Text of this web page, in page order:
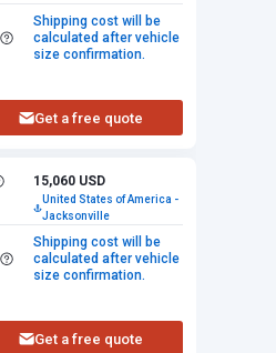
Shipping cost will be
calculated after vehicle
size confirmation.
Get a free quote
15,060 USD
United States of America -
Jacksonville
Shipping cost will be
calculated after vehicle
size confirmation.
Get a free quote